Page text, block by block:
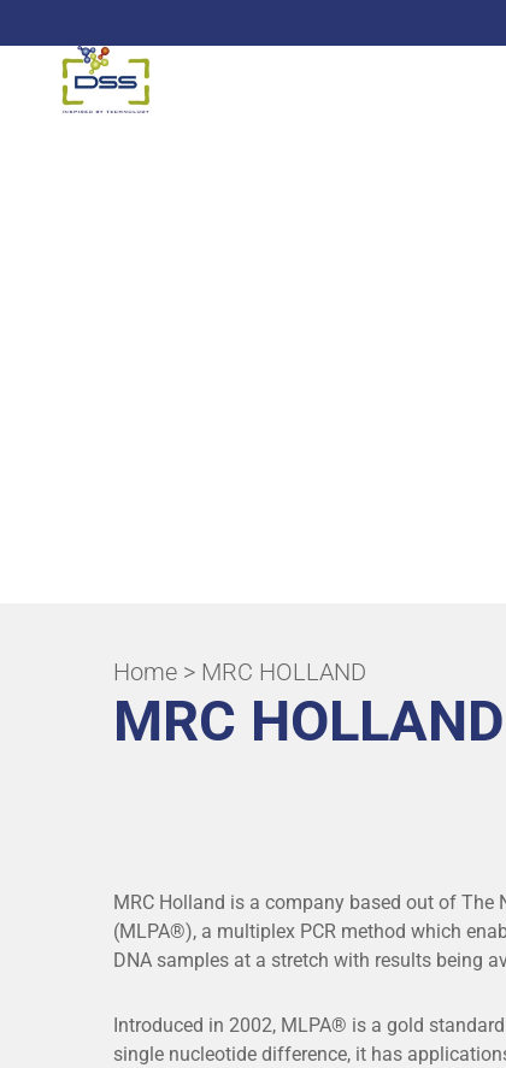
Home > MRC HOLLAND
MRC HOLLAND
MRC Holland is a company based out of
(MLPA®), a multiplex PCR method which
DNA samples at a stretch with results being
Introduced in 2002, MLPA® is a gold
single nucleotide difference, it has